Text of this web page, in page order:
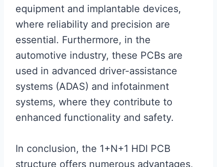
equipment and implantable devices,
where reliability and precision are
essential. Furthermore, in the
automotive industry, these PCBs are
used in advanced driver-assistance
systems (ADAS) and infotainment
systems, where they contribute to
enhanced functionality and safety.
In conclusion, the 1+N+1 HDI PCB
structure offers numerous advantages,